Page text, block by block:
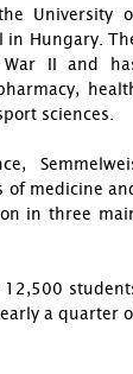
University
Hungary.
War II and
sciences.
of medicine
in three
a quarter